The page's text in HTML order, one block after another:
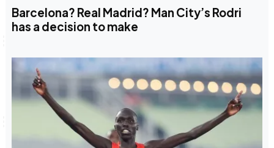
Barcelona? Real Madrid? Man City’s Rodri
has a decision to make